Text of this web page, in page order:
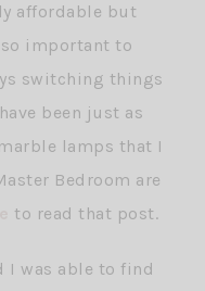
affordable but
important to
switching things
been just as
lamps that I
Bedroom are
to read that post.
I was able to find